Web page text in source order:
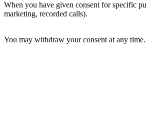
When you have given consent for specific
marketing, recorded calls).
You may withdraw your consent at any time.